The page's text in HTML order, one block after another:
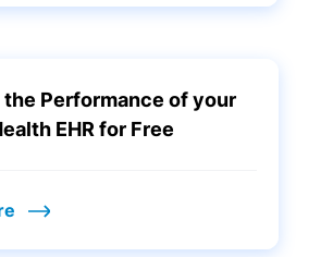
the Performance of your
EHR for Free